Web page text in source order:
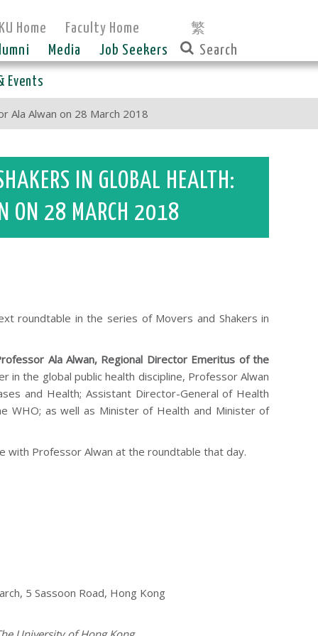
Home Faculty Home 繁
Media Job Seekers
Events
Ala Alwan on 28 March 2018
IN GLOBAL HEALTH:
ON 28 MARCH 2018
roundtable in the series of Movers and Shakers in
Ala Alwan, Regional Director Emeritus of the
in the global public health discipline, Professor Alwan
and Health; Assistant Director-General of Health
WHO; as well as Minister of Health and Minister of
with Professor Alwan at the roundtable that day.
5 Sassoon Road, Hong Kong